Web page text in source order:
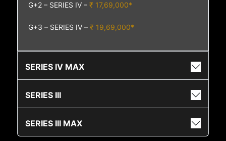
G+2 – SERIES IV –₹ 17,69,000*
G+3 – SERIES IV –₹ 19,69,000*
SERIES IV MAX
SERIES III
SERIES III MAX